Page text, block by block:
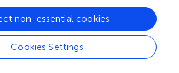
has also been found in ischemic heart
comparisons between the stone heart
or hypoxia models are difficult
of the stone heart is not
and the decay of oxygen delivery is
Cookies Settings
non-essential cookies